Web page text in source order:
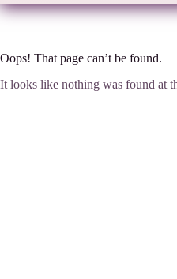
Oops! That page can’t be found.
It looks like nothing was found at